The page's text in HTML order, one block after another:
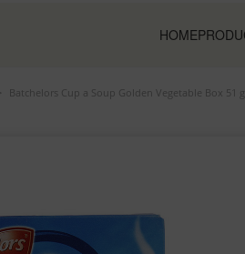
HOME
Batchelors Cup a Soup Golden Vegetable Box 51